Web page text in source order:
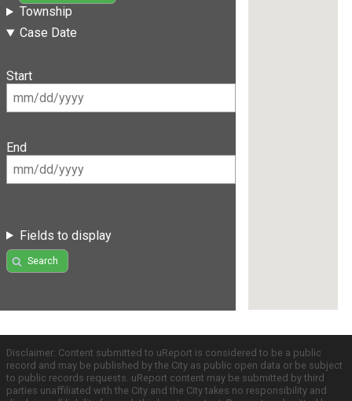
Township
Case Date
Start
End
Fields to display
Search
Disclaimer: Content submitted to uReport is considered to be a public
record and may be published by the City as public open data or be subject
to public records requests. uReport content may be submitted by third
parties unaffiliated with the City and the City takes no responsibility and